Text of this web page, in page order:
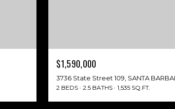
$1,590,000
3736 State Street 109, SANTA
2 BEDS 2.5 BATHS 1,535 SQ.FT.